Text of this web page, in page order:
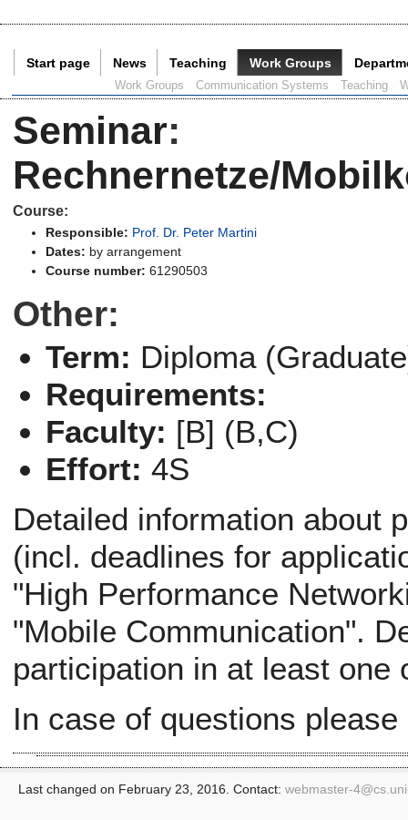
Start page News Teaching Work Groups
Work Groups Communication Systems Teaching
Seminar:
Rechnernetze/
Course:
Responsible: Prof. Dr. Peter Martini
Dates: by arrangement
Course number: 61290503
Other:
Term: Diploma
Requirements:
Faculty: [B] (B,C)
Effort: 4S
Detailed information about
(incl. deadlines for
"High Performance
"Mobile Communication".
participation in at least one
In case of questions
Last changed on February 23, 2016. Contact: webmaster-4@